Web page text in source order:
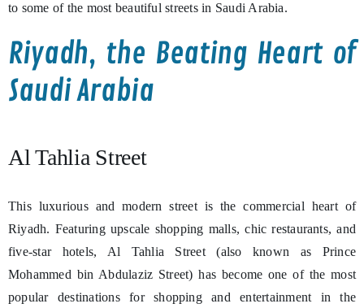
to some of the most beautiful streets in Saudi Arabia.
Riyadh, the Beating Heart of
Saudi Arabia
Al Tahlia Street
This luxurious and modern street is the commercial heart of
Riyadh. Featuring upscale shopping malls, chic restaurants, and
five-star hotels, Al Tahlia Street (also known as Prince
Mohammed bin Abdulaziz Street) has become one of the most
popular destinations for shopping and entertainment in the